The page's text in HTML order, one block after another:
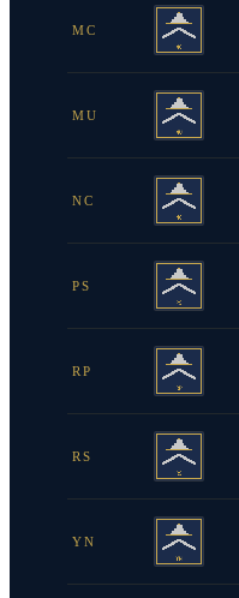
MC
MU
NC
PS
RP
RS
YN